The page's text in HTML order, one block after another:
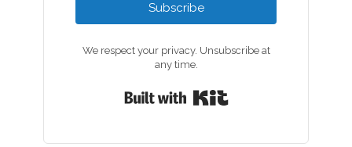
Subscribe
We respect your privacy. Unsubscribe at
any time.